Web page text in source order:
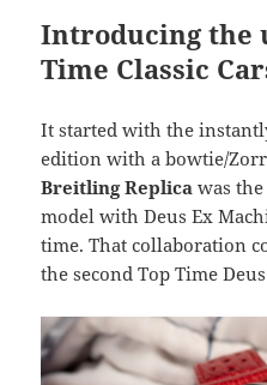
Introducing the
Time Classic
It started with the
edition with a bowtie/
Breitling Replica was
model with Deus Ex
time. That collaboration
the second Top Time